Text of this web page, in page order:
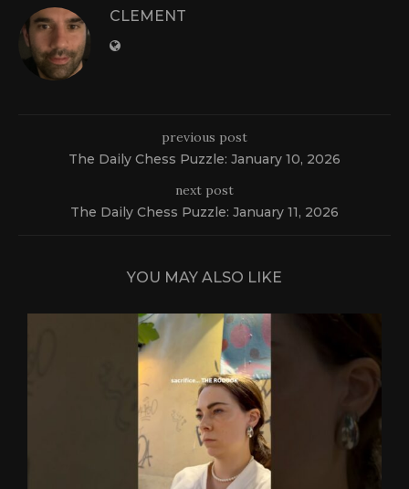
CLEMENT
previous post
The Daily Chess Puzzle: January 10, 2026
next post
The Daily Chess Puzzle: January 11, 2026
YOU MAY ALSO LIKE